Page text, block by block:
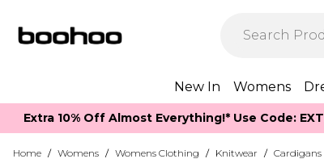
New In Womens
Extra 10% Off Almost Everything​​!* Use Code:
Home / Womens / Womens Clothing / Knitwear / Cardigans